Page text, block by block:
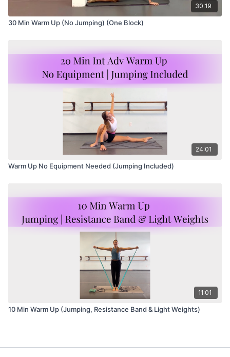
30:19
30 Min Warm Up (No Jumping) (One Block)
24:01
Warm Up No Equipment Needed (Jumping Included)
11:01
10 Min Warm Up (Jumping, Resistance Band & Light Weights)